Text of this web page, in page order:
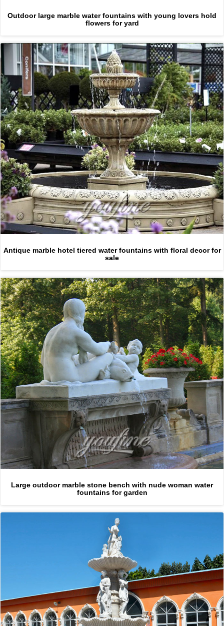
Outdoor large marble water fountains with young lovers hold
flowers for yard
Antique marble hotel tiered water fountains with floral decor for
sale
Large outdoor marble stone bench with nude woman water
fountains for garden